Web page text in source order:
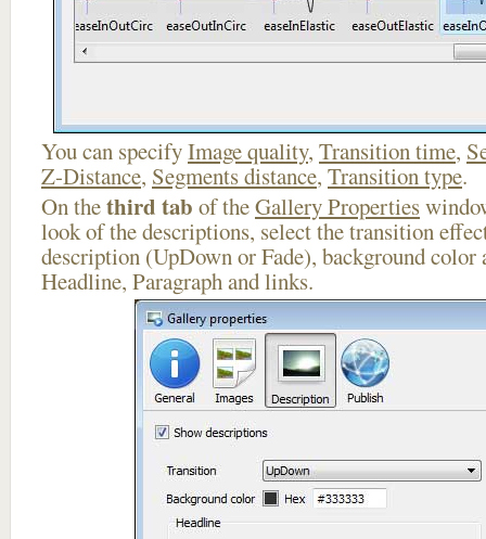
You can specifyImage quality, Transition time,
Z-Distance, Segments distance, Transition type.
On thethird tab of theGallery Properties
look of the descriptions, select the transition
description (UpDown or Fade), background
Headline, Paragraph and links.